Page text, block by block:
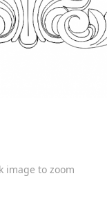
image to zoom